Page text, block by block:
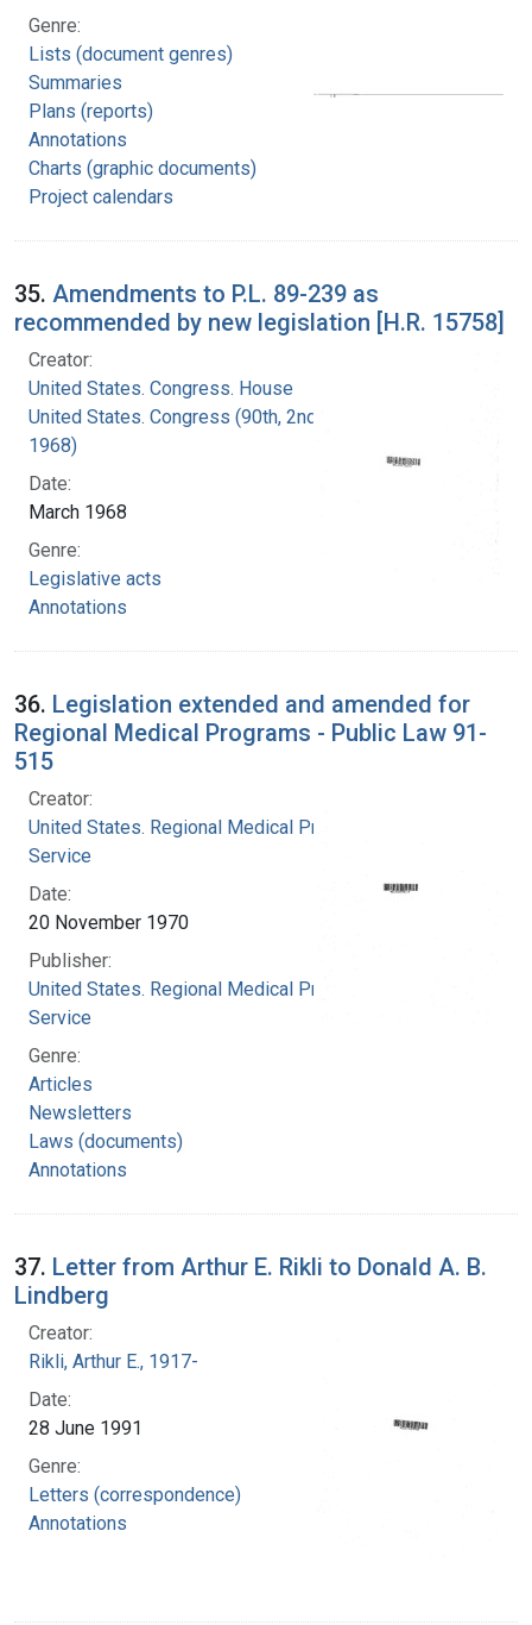
Genre:
Lists (document genres)
Summaries
Plans (reports)
Annotations
Charts (graphic documents)
Project calendars
35. Amendments to P.L. 89-239 as
recommended by new legislation [H.R. 15758]
Creator:
United States. Congress. House
United States. Congress (90th, 2nd session :
1968)
Date:
March 1968
Genre:
Legislative acts
Annotations
36. Legislation extended and amended for
Regional Medical Programs - Public Law 91-
515
Creator:
United States. Regional Medical Programs
Service
Date:
20 November 1970
Publisher:
United States. Regional Medical Programs
Service
Genre:
Articles
Newsletters
Laws (documents)
Annotations
37. Letter from Arthur E. Rikli to Donald A. B.
Lindberg
Creator:
Rikli, Arthur E., 1917-
Date:
28 June 1991
Genre:
Letters (correspondence)
Annotations